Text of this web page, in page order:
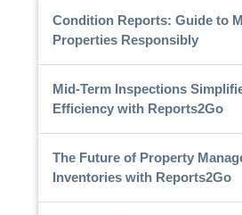
Condition Reports: Guide to
Properties Responsibly
Mid-Term Inspections
Efficiency with Reports2Go
The Future of Property
Inventories with Reports2Go